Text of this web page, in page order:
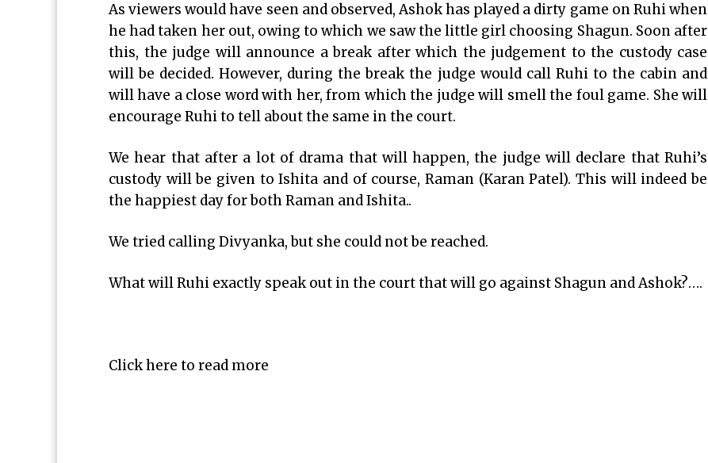
As viewers would have seen and observed, Ashok has played a dirty game on Ruhi when
he had taken her out, owing to which we saw the little girl choosing Shagun. Soon after
this, the judge will announce a break after which the judgement to the custody case
will be decided. However, during the break the judge would call Ruhi to the cabin and
will have a close word with her, from which the judge will smell the foul game. She will
encourage Ruhi to tell about the same in the court.
We hear that after a lot of drama that will happen, the judge will declare that Ruhi’s
custody will be given to Ishita and of course, Raman (Karan Patel). This will indeed be
the happiest day for both Raman and Ishita..
We tried calling Divyanka, but she could not be reached.
What will Ruhi exactly speak out in the court that will go against Shagun and Ashok?….
Click here to read more